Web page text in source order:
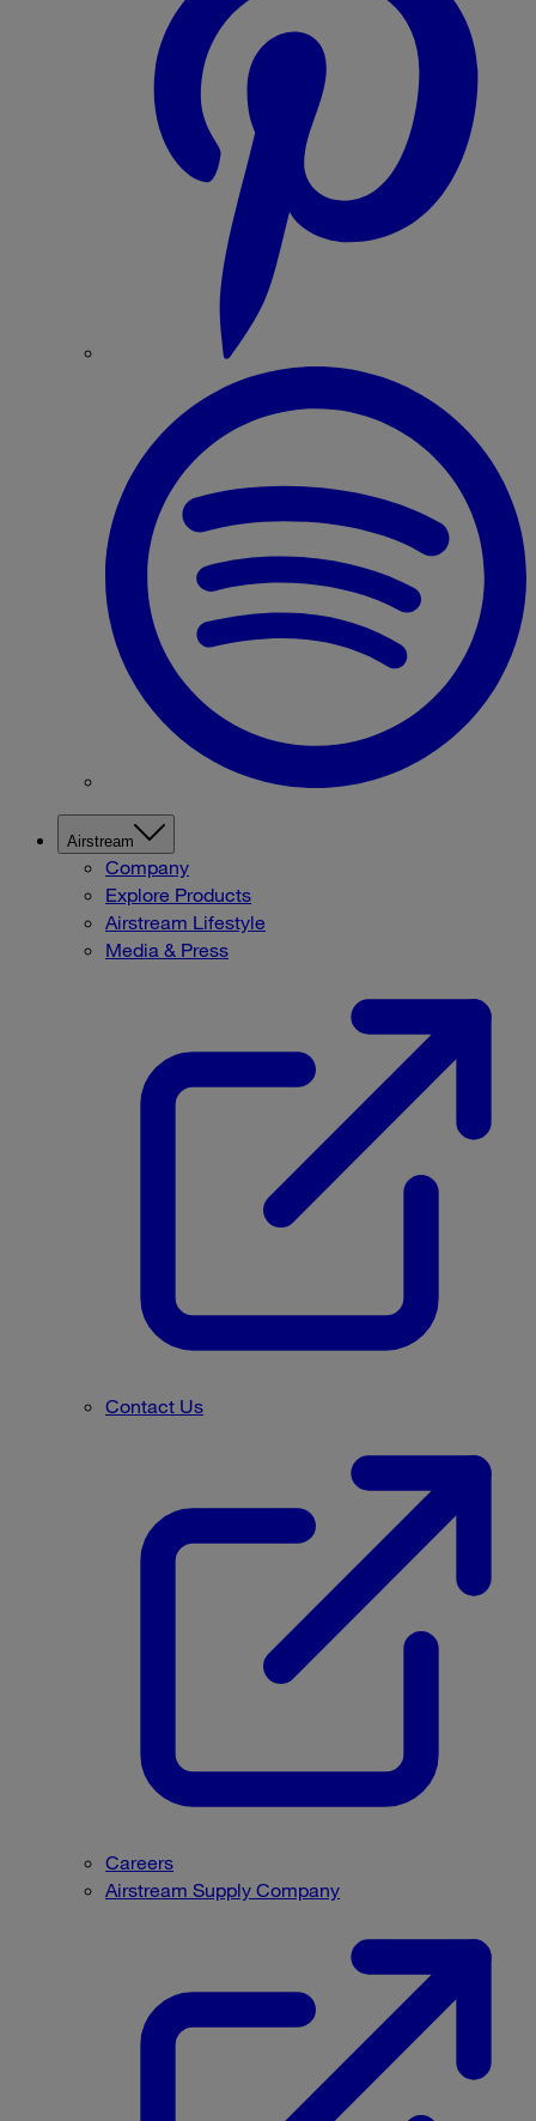
Airstream
Company
Explore Products
Airstream Lifestyle
Media & Press
Contact Us
Careers
Airstream Supply Company